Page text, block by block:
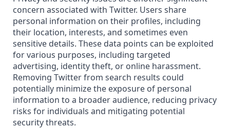
concern associated with Twitter. Users share
personal information on their profiles, including
their location, interests, and sometimes even
sensitive details. These data points can be exploited
for various purposes, including targeted
advertising, identity theft, or online harassment.
Removing Twitter from search results could
potentially minimize the exposure of personal
information to a broader audience, reducing privacy
risks for individuals and mitigating potential
security threats.